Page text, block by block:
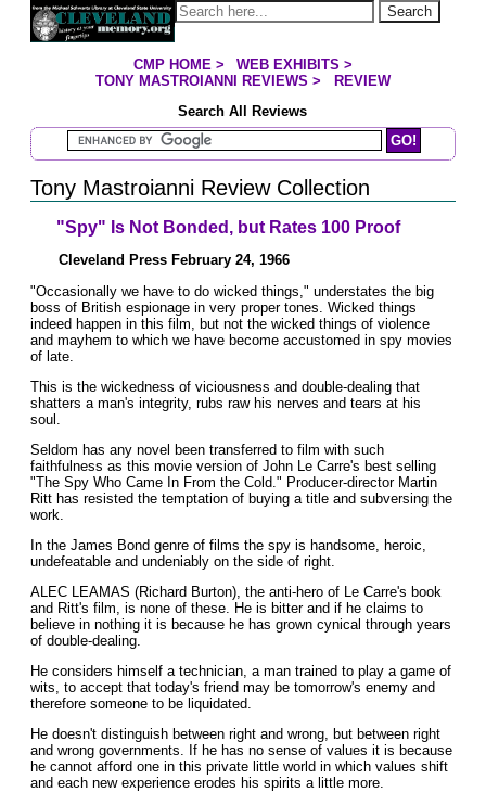
Jump to page contents Search
YOU ARE HERE:
CMP HOME> WEB EXHIBITS >
TONY MASTROIANNI REVIEWS >
REVIEW
Search All Reviews
Search Mastroianni Reviews
Tony Mastroianni Review Collection
"Spy" Is Not Bonded, but Rates 100 Proof
Cleveland Press February 24, 1966
"Occasionally we have to do wicked things," understates the big
boss of British espionage in very proper tones. Wicked things
indeed happen in this film, but not the wicked things of violence
and mayhem to which we have become accustomed in spy movies
of late.
This is the wickedness of viciousness and double-dealing that
shatters a man's integrity, rubs raw his nerves and tears at his
soul.
Seldom has any novel been transferred to film with such
faithfulness as this movie version of John Le Carre's best selling
"The Spy Who Came In From the Cold." Producer-director Martin
Ritt has resisted the temptation of buying a title and subversing the
work.
In the James Bond genre of films the spy is handsome, heroic,
undefeatable and undeniably on the side of right.
ALEC LEAMAS (Richard Burton), the anti-hero of Le Carre's book
and Ritt's film, is none of these. He is bitter and if he claims to
believe in nothing it is because he has grown cynical through years
of double-dealing.
He considers himself a technician, a man trained to play a game of
wits, to accept that today's friend may be tomorrow's enemy and
therefore someone to be liquidated.
He doesn't distinguish between right and wrong, but between right
and wrong governments. If he has no sense of values it is because
he cannot afford one in this private little world in which values shift
and each new experience erodes his spirits a little more.